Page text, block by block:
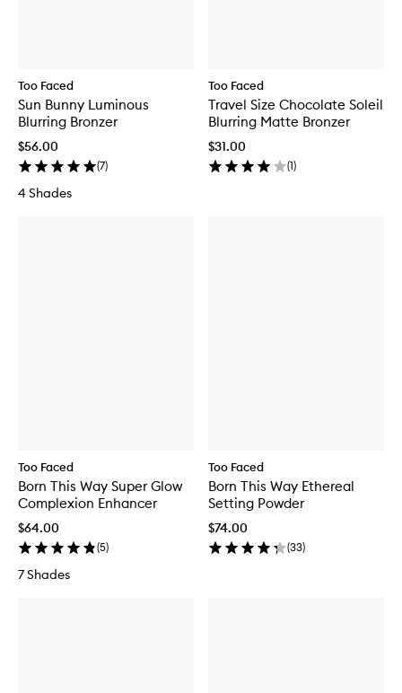
Too Faced
Sun Bunny Luminous
Blurring Bronzer
$56.00
(7)
4 Shades
Too Faced
Travel Size Chocolate Soleil
Blurring Matte Bronzer
$31.00
(1)
Too Faced
Born This Way Super Glow
Complexion Enhancer
$64.00
(5)
7 Shades
Too Faced
Born This Way Ethereal
Setting Powder
$74.00
(33)